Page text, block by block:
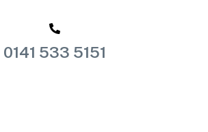
0141 533 5151